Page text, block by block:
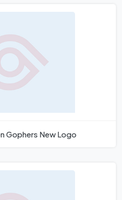
Gophers New Logo